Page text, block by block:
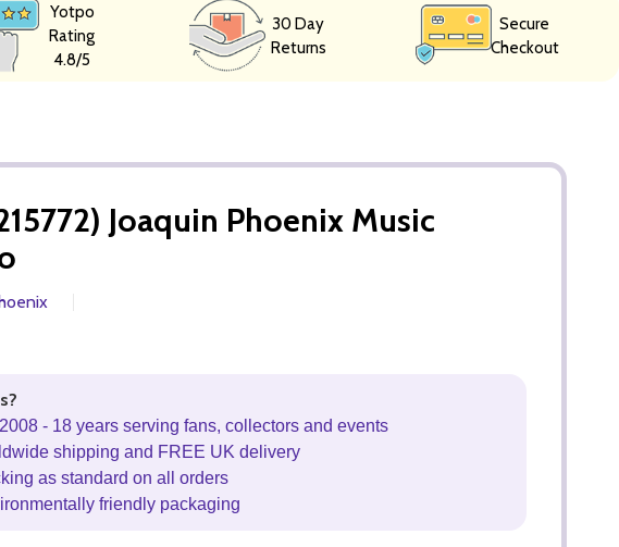
Yotpo
Rating
4.8/5
30 Day
Returns
Secure
Checkout
Joaquin Phoenix Music
- 18 years serving fans, collectors and events
shipping and FREE UK delivery
as standard on all orders
friendly packaging